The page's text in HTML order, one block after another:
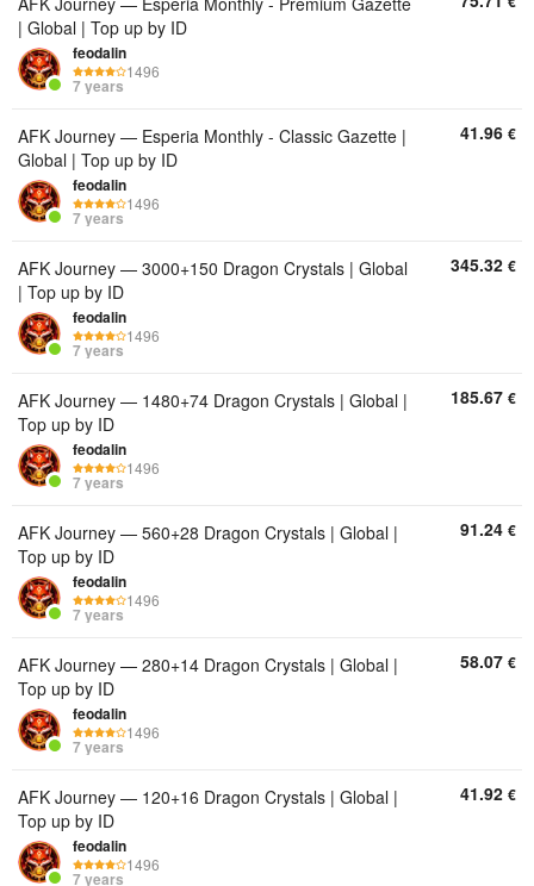
| Global | Top up by ID
feodalin
1496
7 years
AFK Journey — Esperia Monthly - Classic Gazette |
Global | Top up by ID
feodalin
1496
7 years
41.96 €
AFK Journey — 3000+150 Dragon Crystals | Global
| Top up by ID
feodalin
1496
7 years
345.32 €
AFK Journey — 1480+74 Dragon Crystals | Global |
Top up by ID
feodalin
1496
7 years
185.67 €
AFK Journey — 560+28 Dragon Crystals | Global |
Top up by ID
feodalin
1496
7 years
91.24 €
AFK Journey — 280+14 Dragon Crystals | Global |
Top up by ID
feodalin
1496
7 years
58.07 €
AFK Journey — 120+16 Dragon Crystals | Global |
Top up by ID
feodalin
1496
7 years
41.92 €